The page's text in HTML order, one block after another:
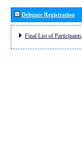
Delegate Registration
Final List of Participants